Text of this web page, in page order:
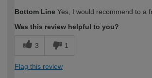
Bottom Line Yes, I would recommend to a
Was this review helpful to you?
3 1
Flag this review